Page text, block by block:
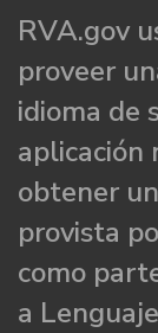
RVA.gov
proveer
idioma de
aplicación
obtener
provista
como
a